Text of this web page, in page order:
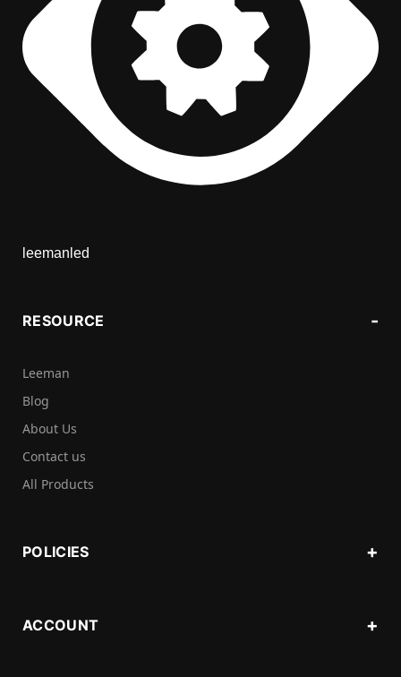
leemanled
RESOURCE
Leeman
Blog
About Us
Contact us
All Products
POLICIES
ACCOUNT